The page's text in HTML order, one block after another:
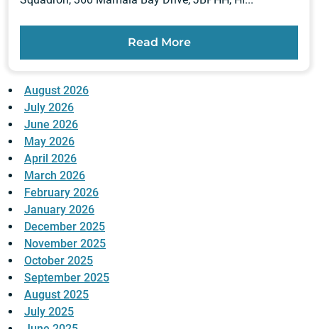
Read More
August 2026
July 2026
June 2026
May 2026
April 2026
March 2026
February 2026
January 2026
December 2025
November 2025
October 2025
September 2025
August 2025
July 2025